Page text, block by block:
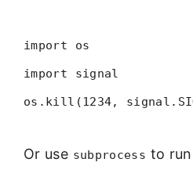
import os
import signal
os.kill(1234,
Or use subprocess to